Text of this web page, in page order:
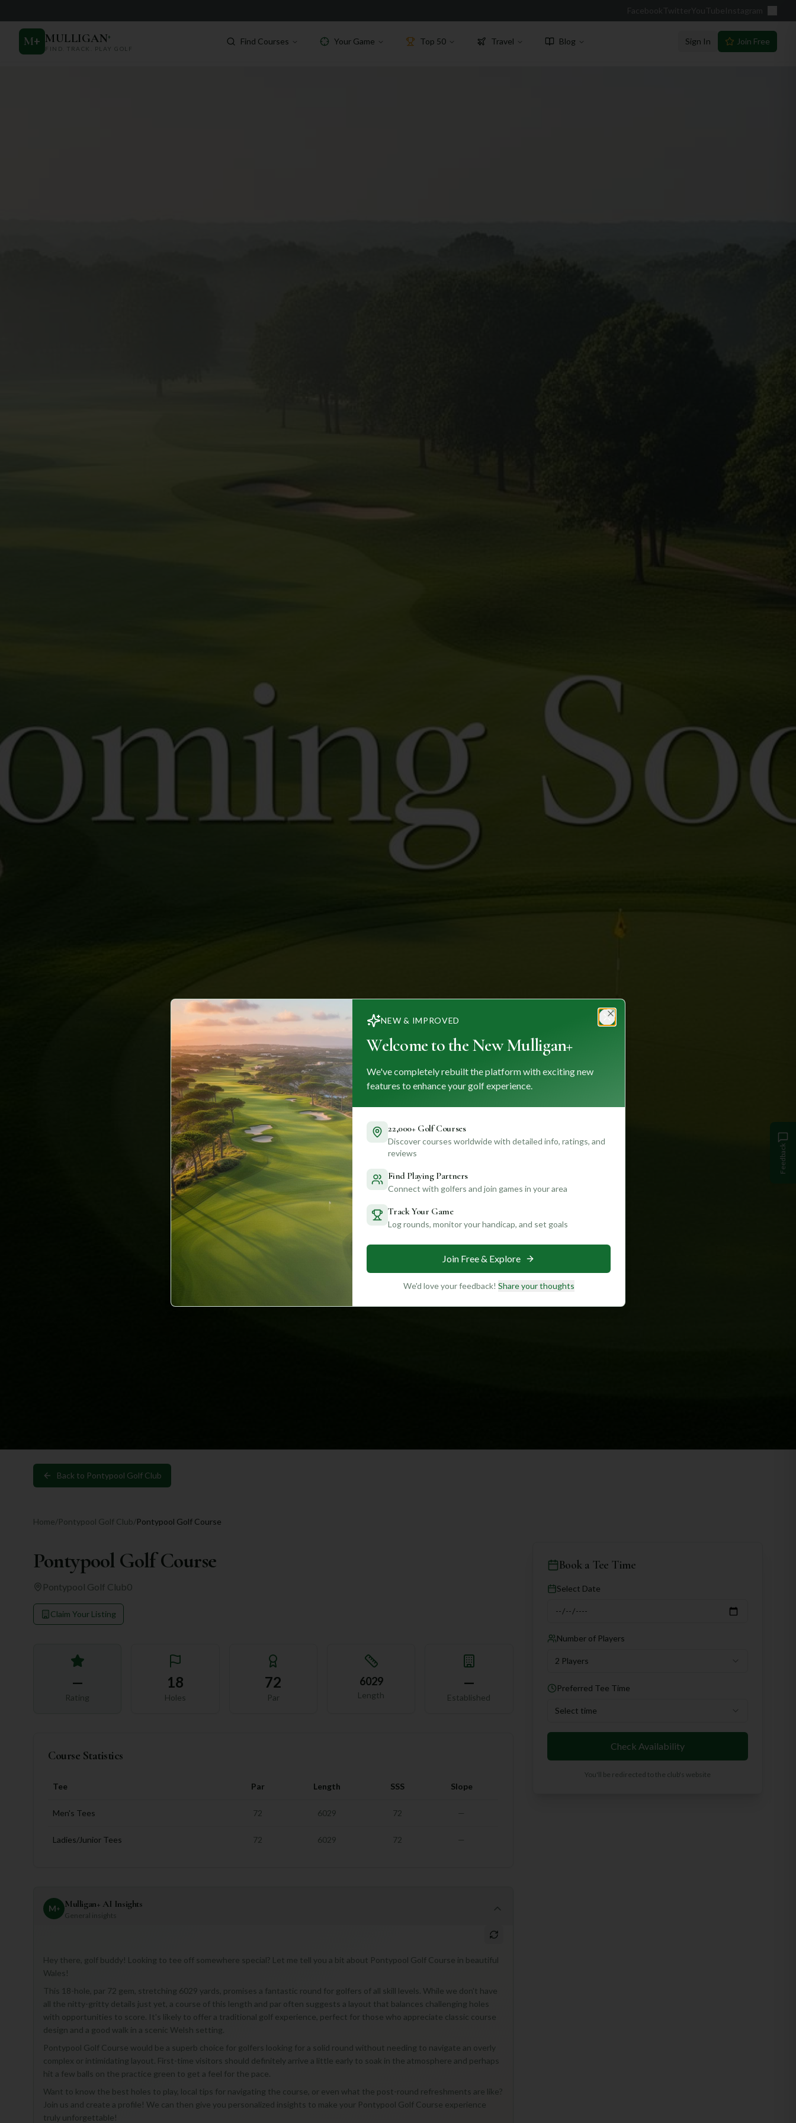
Facebook Twitter YouTube Instagram
M+ MULLIGAN+
FIND. TRACK. PLAY GOLF
Find Courses Your Game Top 50 Travel Blog Sign In Join Free
Back to Pontypool Golf Club
Home/Pontypool Golf Club/Pontypool Golf Course
Pontypool Golf Course
Pontypool Golf Club0
Claim Your Listing
—
Rating
18
Holes
72
Par
6029
Length
—
Established
Course Statistics
Tee Par Length SSS Slope
Men's Tees 72 6029 72 —
Ladies/Junior Tees 72 6029 72 —
M+ Mulligan+ AI Insights
General insights
Hey there, golf buddy! Looking to tee off somewhere special? Let me tell you a bit about Pontypool Golf Course in beautiful
Wales!
This 18-hole, par 72 gem, stretching 6029 yards, promises a fantastic round for golfers of all skill levels. While we don't have
all the nitty-gritty details just yet, a course of this length and par often suggests a layout that balances challenging holes
with opportunities to score. It's likely to offer a traditional golf experience, perfect for those who appreciate classic course
design and a good walk in a scenic Welsh setting.
Pontypool Golf Course would be a superb choice for golfers looking for a solid round without needing to navigate an overly
complex or intimidating layout. First-time visitors should definitely arrive a little early to soak in the atmosphere and perhaps
hit a few balls on the practice green to get a feel for the pace.
Want to know the best holes to play, local tips for navigating the course, or even what the post-round refreshments are like?
Join us and create a profile! We can then give you personalized insights to make your Pontypool Golf Course experience
truly unforgettable!
Book a Tee Time
Select Date
Number of Players
2 Players
Preferred Tee Time
Select time
Check Availability
You'll be redirected to the club's website
Feedback
NEW & IMPROVED
Welcome to the New Mulligan+
We've completely rebuilt the platform with exciting new
features to enhance your golf experience.
22,000+ Golf Courses
Discover courses worldwide with detailed info, ratings, and
reviews
Find Playing Partners
Connect with golfers and join games in your area
Track Your Game
Log rounds, monitor your handicap, and set goals
Join Free & Explore
We'd love your feedback! Share your thoughts
Close